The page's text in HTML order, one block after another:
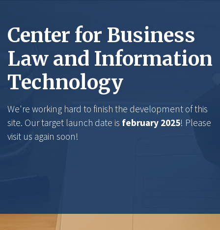
Center for Business
Law and Information
Technology
We're working hard to finish the development of this
site. Our target launch date is february 2025! Please
visit us again soon!